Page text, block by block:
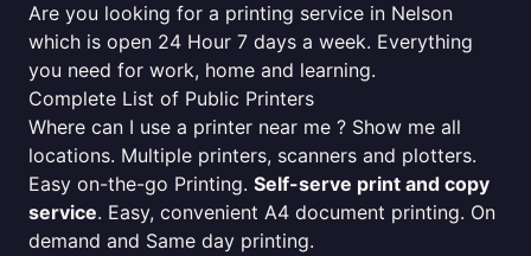
Are you looking for a printing service in Nelson
which is open 24 Hour 7 days a week. Everything
you need for work, home and learning.
Complete List of Public Printers
Where can I use a printer near me ? Show me all
locations. Multiple printers, scanners and plotters.
Easy on-the-go Printing. Self-serve print and copy
service. Easy, convenient A4 document printing. On
demand and Same day printing.